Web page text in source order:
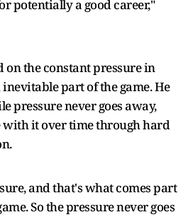
potentially a good career,"
on the constant pressure in
part of the game. He
pressure never goes away,
with it over time through hard
and that's what comes part
So the pressure never goes